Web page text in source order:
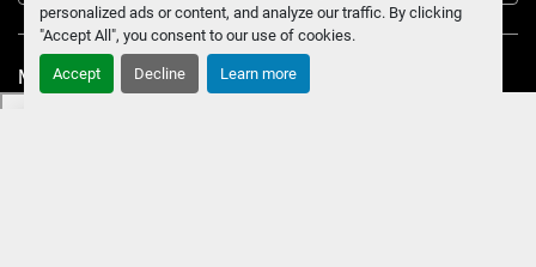
personalized ads or content, and analyze our traffic. By clicking
"Accept All", you consent to our use of cookies.
Accept Decline Learn more
Manage Cookies